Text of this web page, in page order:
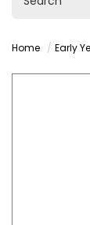
Home Early